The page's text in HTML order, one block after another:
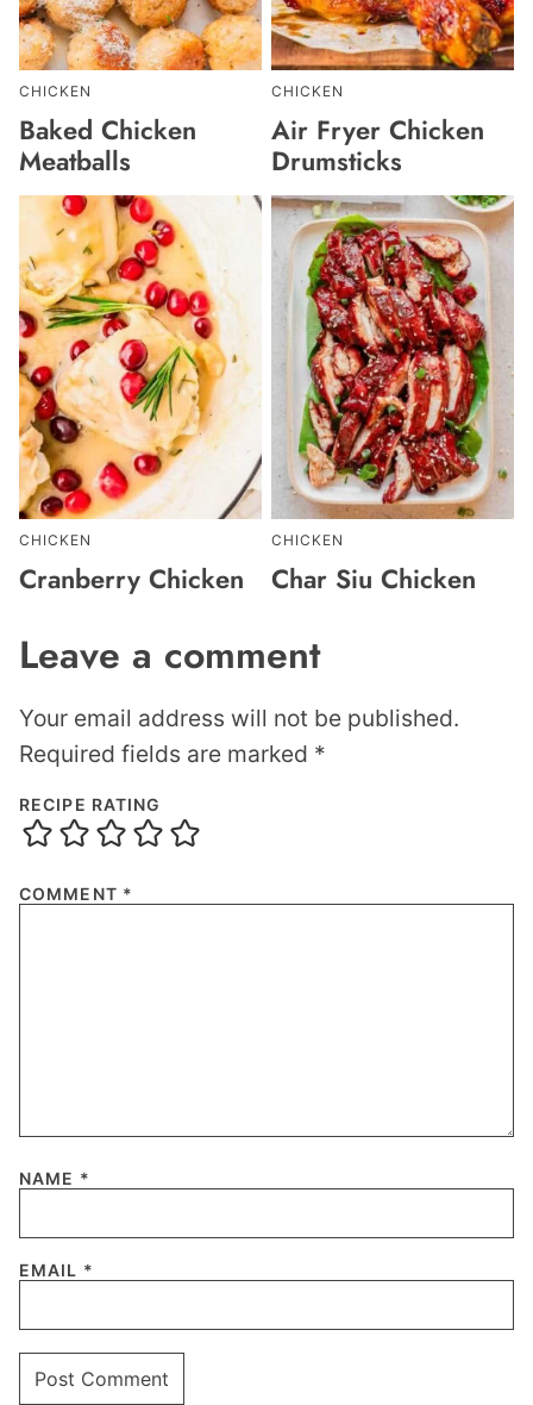
CHICKEN
Baked Chicken
Meatballs
CHICKEN
Air Fryer Chicken
Drumsticks
CHICKEN
Cranberry Chicken
CHICKEN
Char Siu Chicken
Leave a comment
Your email address will not be published.
Required fields are marked *
RECIPE RATING
COMMENT *
NAME *
EMAIL *